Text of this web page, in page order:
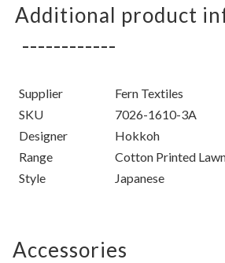
Additional product
Supplier
Fern Textiles
SKU
7026-1610-3A
Designer
Hokkoh
Range
Cotton Printed
Style
Japanese
Accessories